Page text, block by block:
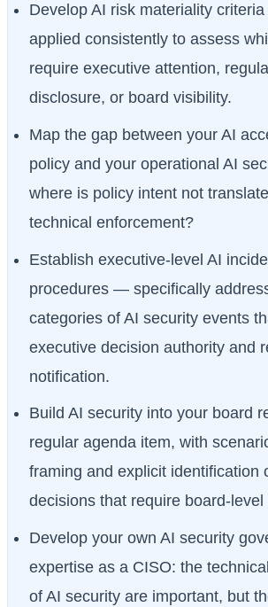
Develop AI risk materiality
applied consistently to assess
require executive attention,
disclosure, or board visibility.
Map the gap between your AI
policy and your operational AI
where is policy intent not
technical enforcement?
Establish executive-level AI
procedures — specifically
categories of AI security events
executive decision authority and
notification.
Build AI security into your board
regular agenda item, with
framing and explicit identification
decisions that require board-level
Develop your own AI security
expertise as a CISO: the
of AI security are important, but